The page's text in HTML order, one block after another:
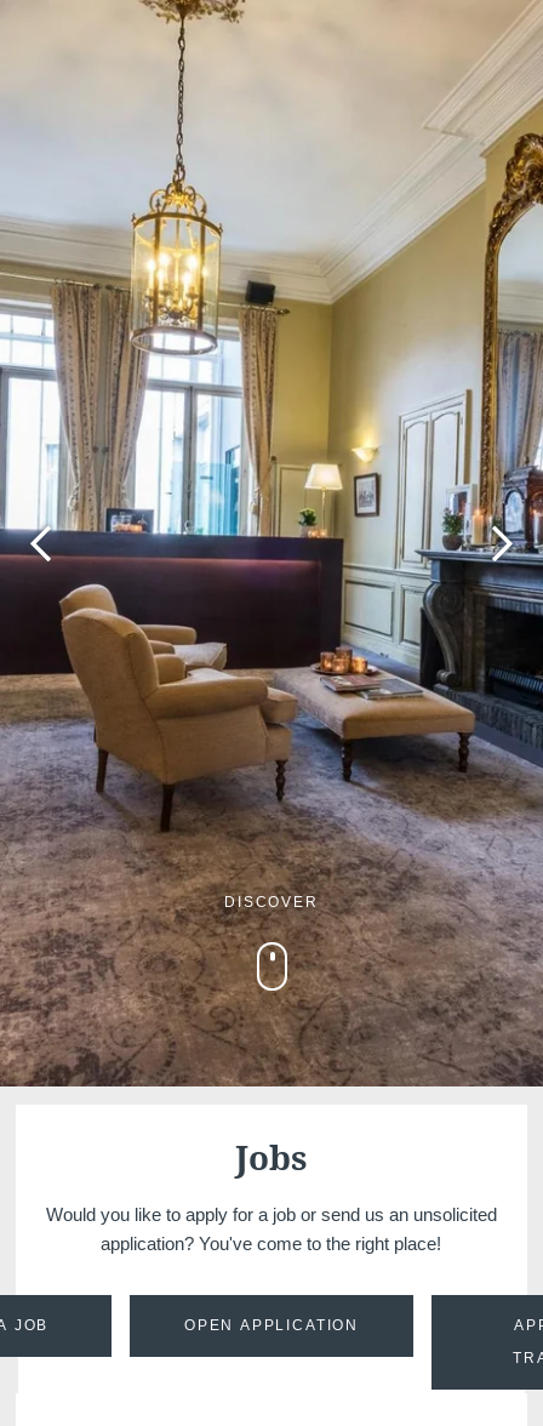
DISCOVER
Jobs
Would you like to apply for a job or send us an unsolicited
application? You've come to the right place!
JOB OPEN APPLICATION
What are you looking for ?
Choose your hotel :
Martin's
Rentmeesterij
Bilzen, 4*
Martin's Relais
Bruges, 4*
Martin's Brugge
Bruges, 3*
Martin's Brussels EU
Bruxelles, 4*